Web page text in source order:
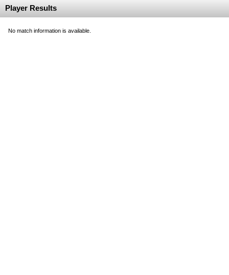
Player Results
No match information is available.